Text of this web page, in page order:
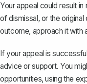
Your appeal could result
of dismissal, or the
outcome, approach it with
If your appeal is
advice or support. You
opportunities, using the